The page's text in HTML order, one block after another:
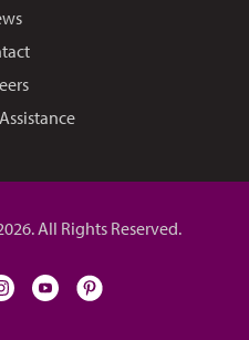
All Rights Reserved.
youtubepinterest